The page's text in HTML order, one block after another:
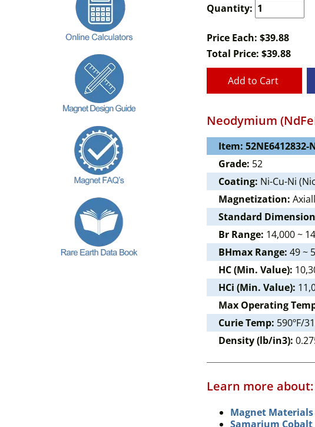
Quantity:
Price Each: $39.88
Total Price: $39.88
Add to Cart
Neodymium
Item: 52NE6412832-
Grade: 52
Coating: Ni-Cu-Ni
Magnetization:
Standard
Br Range: 14,000 ~
BHmax Range: 49 ~
HC (Min. Value):
HCi (Min. Value):
Max Operating
Curie Temp: 590ºF/
Density (lb/in3):
Learn more about:
Magnet
Samarium